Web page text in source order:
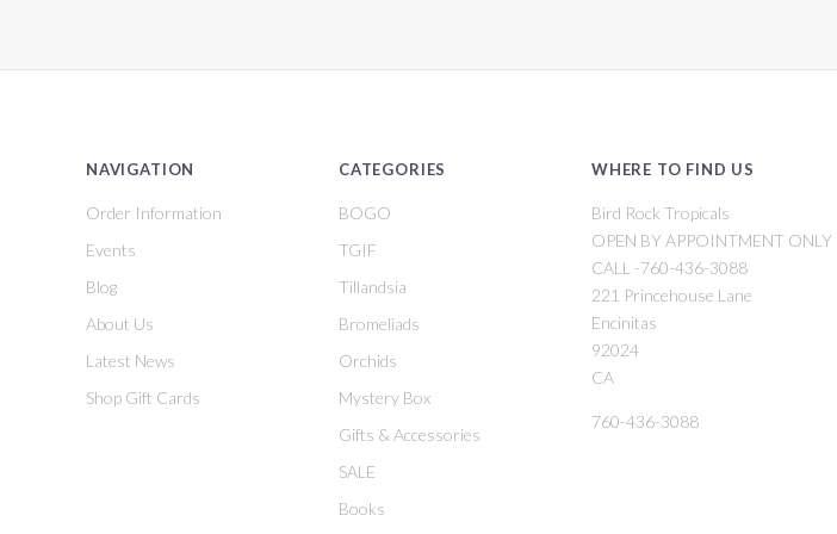
NAVIGATION
Order Information
Events
Blog
About Us
Latest News
Shop Gift Cards
CATEGORIES
BOGO
TGIF
Tillandsia
Bromeliads
Orchids
Mystery Box
Gifts & Accessories
SALE
Books
WHERE TO FIND US
Bird Rock Tropicals
OPEN BY APPOINTMENT ONLY
CALL -760-436-3088
221 Princehouse Lane
Encinitas
92024
CA
760-436-3088